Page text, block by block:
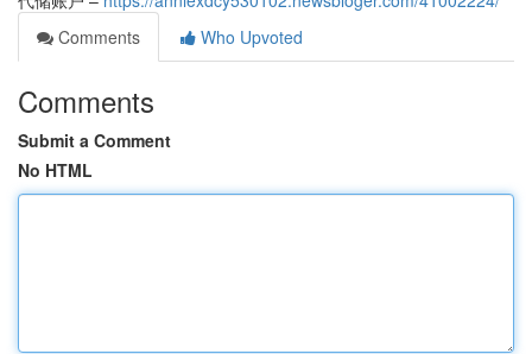
Comments
Who Upvoted
Comments
Submit a Comment
No HTML